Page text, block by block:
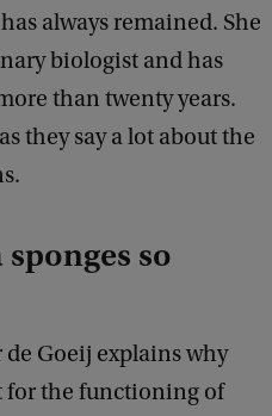
always remained. She
biologist and has
than twenty years.
they say a lot about the
so
de Goeij explains why
for the functioning of